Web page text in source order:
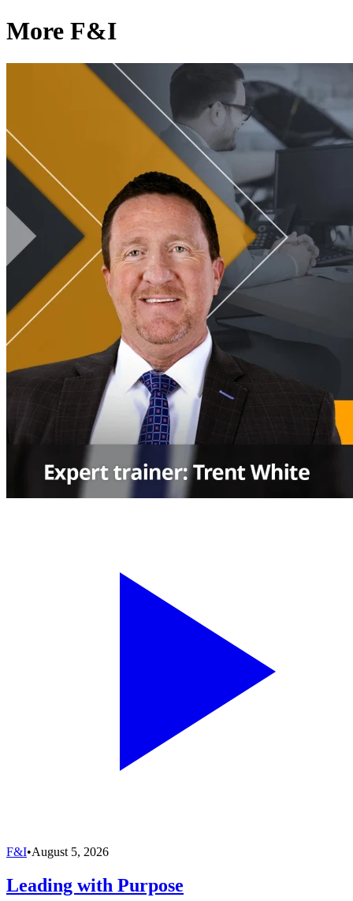
More F&I
F&I•August 5, 2026
Leading with Purpose